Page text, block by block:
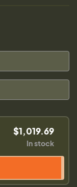
$1,019.69
In stock